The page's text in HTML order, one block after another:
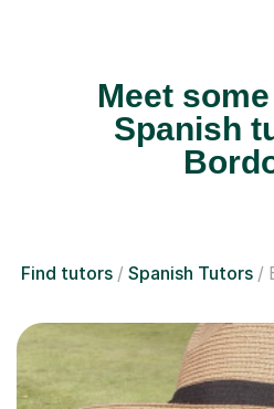
Meet
Spanish
Find tutors Spanish Tutors